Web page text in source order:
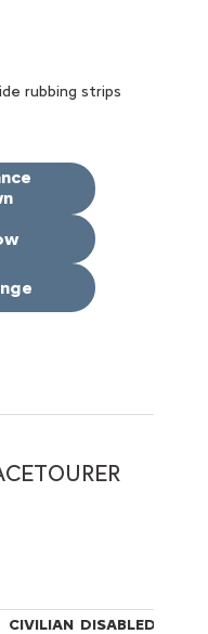
rubbing strips
CIVILIAN DISABLED